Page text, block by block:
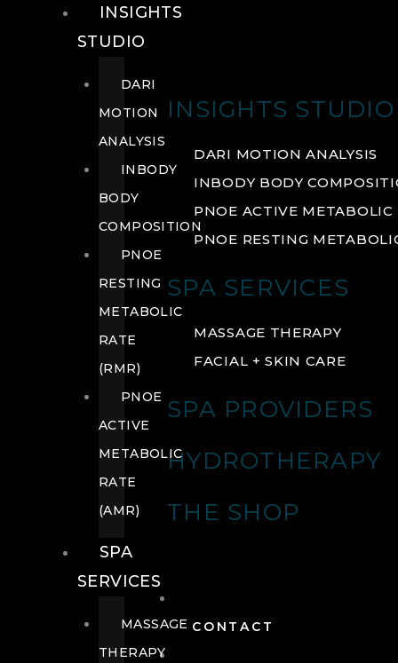
INSIGHTS STUDIO
DARI MOTION ANALYSIS
INBODY BODY
PNOE ACTIVE METABOLIC
PNOE RESTING
SPA SERVICES
MASSAGE THERAPY
FACIAL + SKIN CARE
SPA PROVIDERS
HYDROTHERAPY
THE SHOP
CONTACT
INSIGHTS
STUDIO
DARI
MOTION
ANALYSIS
INBODY
BODY
COMPOSITION
PNOE
RESTING
METABOLIC
RATE
(RMR)
PNOE
ACTIVE
METABOLIC
RATE
(AMR)
SPA
SERVICES
MASSAGE
THERAPY